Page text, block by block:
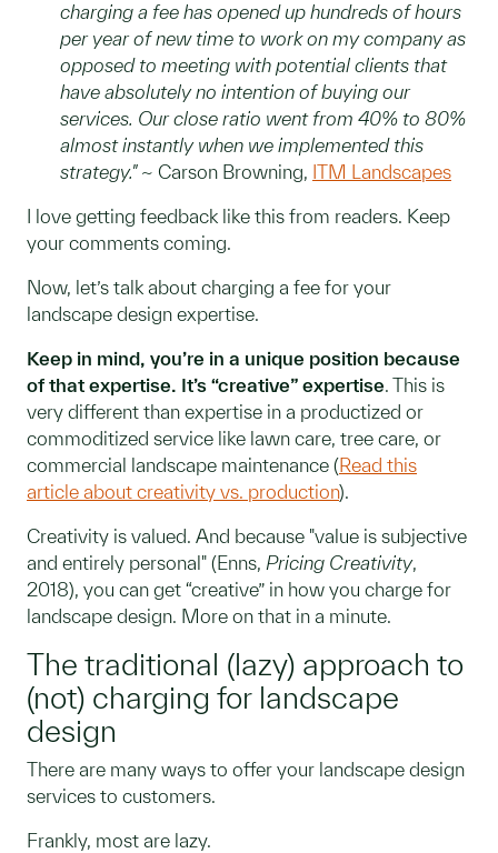
charging a fee has opened up hundreds of hours
per year of new time to work on my company as
opposed to meeting with potential clients that
have absolutely no intention of buying our
services. Our close ratio went from 40% to 80%
almost instantly when we implemented this
strategy." ~ Carson Browning, ITM Landscapes
I love getting feedback like this from readers. Keep
your comments coming.
Now, let’s talk about charging a fee for your
landscape design expertise.
Keep in mind, you’re in a unique position because
of that expertise. It’s “creative” expertise. This is
very different than expertise in a productized or
commoditized service like lawn care, tree care, or
commercial landscape maintenance (Read this
article about creativity vs. production).
Creativity is valued. And because "value is subjective
and entirely personal" (Enns, Pricing Creativity,
2018), you can get “creative” in how you charge for
landscape design. More on that in a minute.
The traditional (lazy) approach to
(not) charging for landscape
design
There are many ways to offer your landscape design
services to customers.
Frankly, most are lazy.